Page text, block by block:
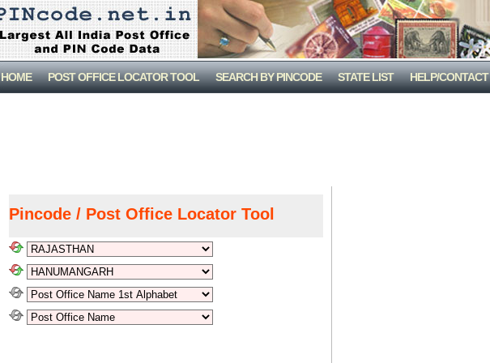
HOME POST OFFICE LOCATOR TOOL SEARCH BY PINCODE STATE LIST HELP/CONTACT
Pincode / Post Office Locator Tool